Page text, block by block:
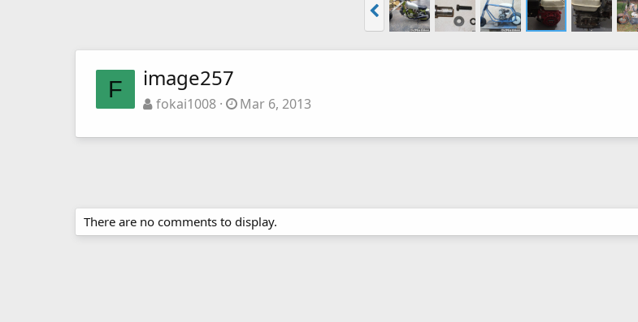
F image257
fokai1008 Mar 6, 2013
There are no comments to display.